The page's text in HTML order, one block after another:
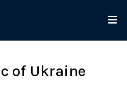
of Ukraine